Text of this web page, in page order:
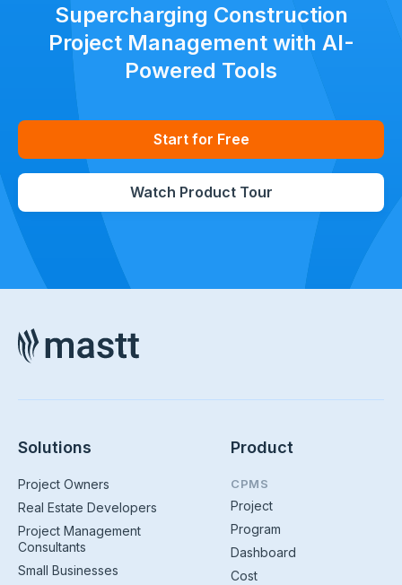
Supercharging Construction
Project Management with AI-
Powered Tools
Start for Free
Watch Product Tour
Solutions
Project Owners
Real Estate Developers
Project Management
Consultants
Small Businesses
Product
CPMS
Project
Program
Dashboard
Cost